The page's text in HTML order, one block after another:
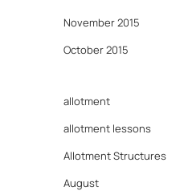
November 2015
October 2015
allotment
allotment lessons
Allotment Structures
August